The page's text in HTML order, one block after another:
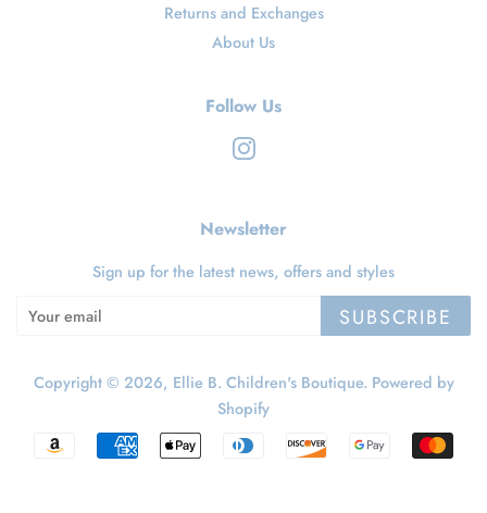
Returns and Exchanges
About Us
Follow Us
Newsletter
Sign up for the latest news, offers and styles
SUBSCRIBE
Copyright © 2026, Ellie B. Children's Boutique. Powered by
Shopify
Payment